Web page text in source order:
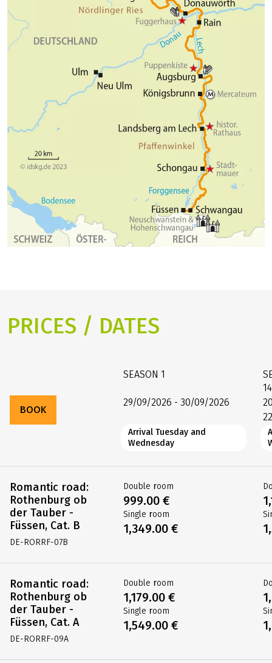
romantic soul of Bavaria, the small town of Füssen,
will also delight you. Enjoy once again medieval
alleys, historic buildings and the old city wall.
Numerous stores and squares invite you to an
extensive stroll. In the evening, let your varied bike
tour come to an end in one of the numerous cozy
restaurants.
PRICES / DATES
BOOK
Romantic road:
Rothenburg ob
der Tauber -
Füssen, Cat. B
DE-RORRF-07B
Romantic road:
Rothenburg ob
der Tauber -
Füssen, Cat. A
DE-RORRF-09A
SEASON 1
29/09/2026 - 30/09/2026
Arrival Tuesday and
Wednesday
Double room
999.00 €
Single room
1,349.00 €
Double room
1,179.00 €
Single room
1,549.00 €